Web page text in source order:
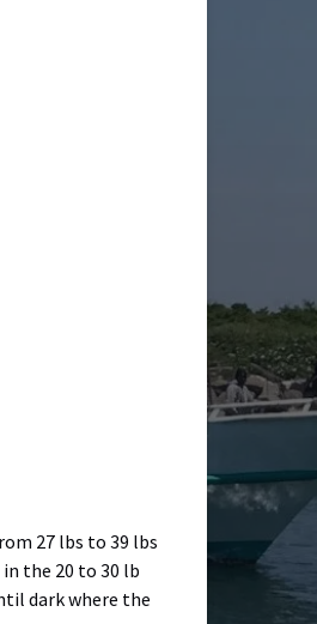
27 lbs to 39 lbs
the 20 to 30 lb
dark where the